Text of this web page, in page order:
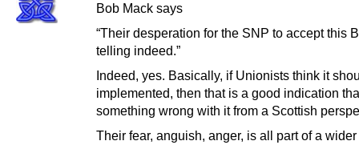
Bob Mack says
“Their desperation for the SNP to accept this
telling indeed.”
Indeed, yes. Basically, if Unionists think it
implemented, then that is a good indication
something wrong with it from a Scottish
Their fear, anguish, anger, is all part of a